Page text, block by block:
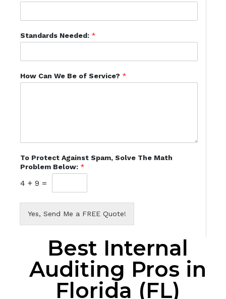
Standards Needed: *
How Can We Be of Service? *
To Protect Against Spam, Solve The Math
Problem Below: *
4 + 9 =
Yes, Send Me a FREE Quote!
Best Internal
Auditing Pros in
Florida (FL)